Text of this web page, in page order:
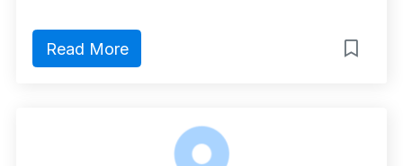
Read More